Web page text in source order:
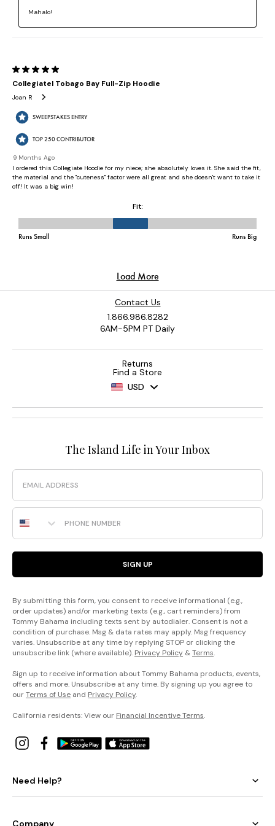
Contact Us
1.866.986.8282
6AM-5PM PT Daily
Returns
Find a Store
USD
The Island Life in Your Inbox
Email
Phone Number
SIGN UP
By submitting this form, you consent to receive informational (e.g.,
order updates) and/or marketing texts (e.g., cart reminders) from
Tommy Bahama including texts sent by autodialer. Consent is not a
condition of purchase. Msg & data rates may apply. Msg frequency
varies. Unsubscribe at any time by replying STOP or clicking the
unsubscribe link (where available). Privacy Policy &Terms.
Sign up to receive information about Tommy Bahama products, events,
offers and more. Unsubscribe at any time. By signing up you agree to
ourTerms of Use and Privacy Policy.
California residents: View our Financial Incentive Terms.
Need Help?